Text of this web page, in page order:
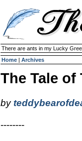
There are ants in my Lucky
Home | Archives
The Tale of
by
--------